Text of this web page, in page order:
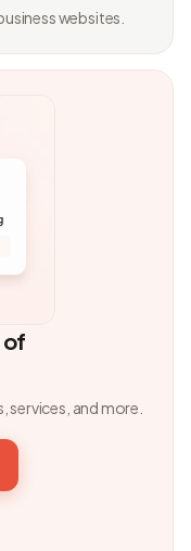
websites.
of
and more.